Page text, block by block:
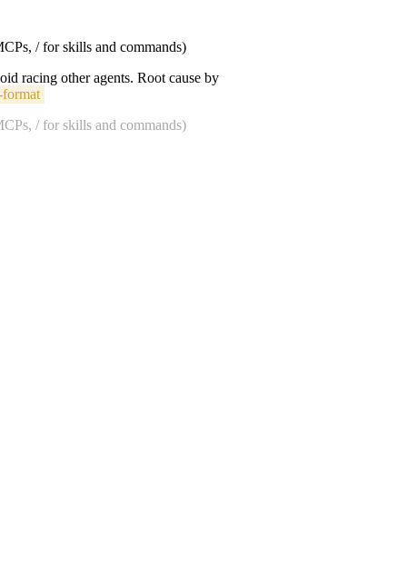
/ for skills and commands)
racing other agents. Root cause by
/ for skills and commands)